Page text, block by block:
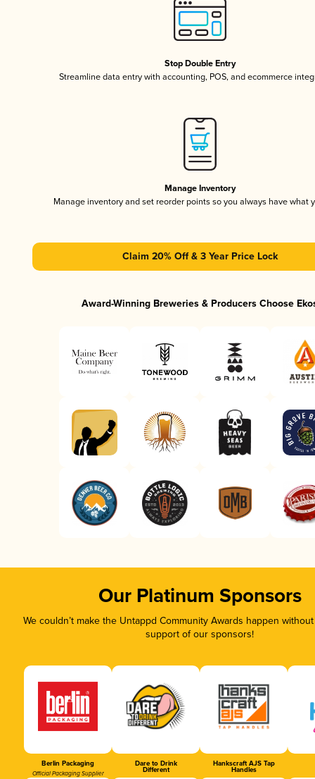
Stop Double Entry
Streamline data entry with accounting, POS, and ecommerce
Manage Inventory
Manage inventory and set reorder points so you always have what
Claim 20% Off & 3 Year Price Lock
Award-Winning Breweries & Producers Choose
Our Platinum Sponsors
We couldn’t make the Untappd Community Awards happen
support of our sponsors!
Berlin Packaging
Official Packaging Supplier
Dare to Drink
Different
Hankscraft AJS Tap
Handles